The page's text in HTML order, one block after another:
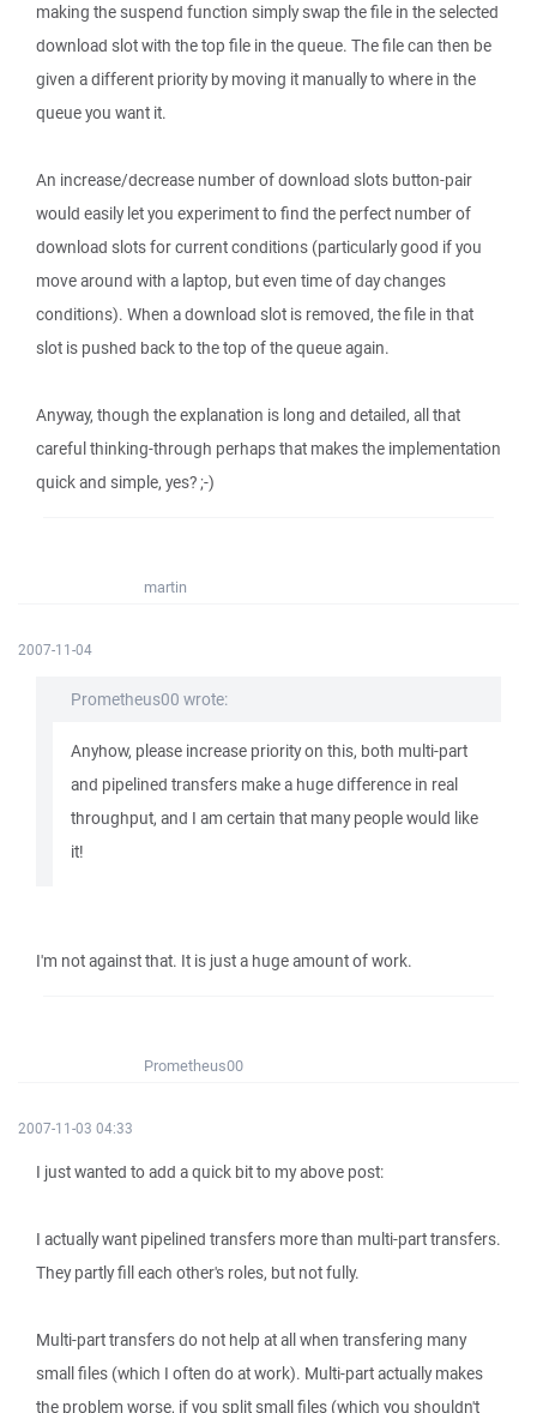
making the suspend function simply swap the file in the selected
download slot with the top file in the queue. The file can then be
given a different priority by moving it manually to where in the
queue you want it.
An increase/decrease number of download slots button-pair
would easily let you experiment to find the perfect number of
download slots for current conditions (particularly good if you
move around with a laptop, but even time of day changes
conditions). When a download slot is removed, the file in that
slot is pushed back to the top of the queue again.
Anyway, though the explanation is long and detailed, all that
careful thinking-through perhaps that makes the implementation
quick and simple, yes? ;-)
martin
2007-11-04
Prometheus00 wrote:
Anyhow, please increase priority on this, both multi-part
and pipelined transfers make a huge difference in real
throughput, and I am certain that many people would like
it!
I'm not against that. It is just a huge amount of work.
Prometheus00
2007-11-03 04:33
I just wanted to add a quick bit to my above post:
I actually want pipelined transfers more than multi-part transfers.
They partly fill each other's roles, but not fully.
Multi-part transfers do not help at all when transfering many
small files (which I often do at work). Multi-part actually makes
the problem worse, if you split small files (which you shouldn't